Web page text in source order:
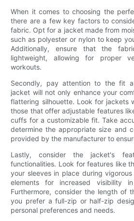
When it comes to choosing the
there are a few key factors to
fabric. Opt for a jacket made from
such as polyester or nylon to keep
Additionally, ensure that the
lightweight, allowing for proper
workouts.
Secondly, pay attention to the fit
jacket will not only enhance your
flattering silhouette. Look for jackets
those that offer adjustable features
cuffs for a customizable fit. Take
determine the appropriate size and
provided by the manufacturer to
Lastly, consider the jacket's
functionalities. Look for features like
your sleeves in place during
elements for increased visibility
Furthermore, consider the length of
you prefer a full-zip or half-zip
personal preferences and needs.